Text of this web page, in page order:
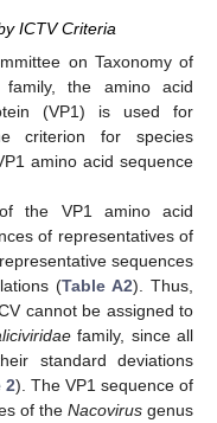
ICTV Criteria
on Taxonomy of
the amino acid
(VP1) is used for
criterion for species
amino acid sequence
the VP1 amino acid
of representatives of
sequences
(Table A2). Thus,
cannot be assigned to
family, since all
standard deviations
2). The VP1 sequence of
of the Nacovirus genus